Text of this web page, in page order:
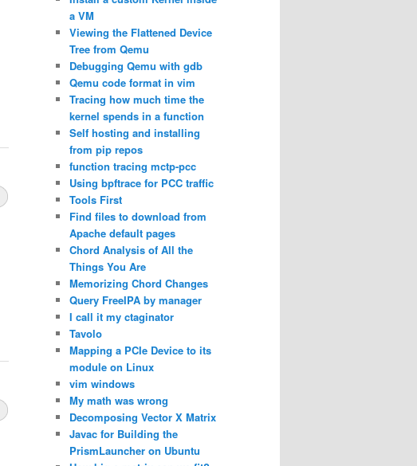
a VM
Viewing the Flattened Device
Tree from Qemu
Debugging Qemu with gdb
Qemu code format in vim
Tracing how much time the
kernel spends in a function
Self hosting and installing
from pip repos
function tracing mctp-pcc
Using bpftrace for PCC traffic
Tools First
Find files to download from
Apache default pages
Chord Analysis of All the
Things You Are
Memorizing Chord Changes
Query FreeIPA by manager
I call it my ctaginator
Tavolo
Mapping a PCIe Device to its
module on Linux
vim windows
My math was wrong
Decomposing Vector X Matrix
Javac for Building the
PrismLauncher on Ubuntu